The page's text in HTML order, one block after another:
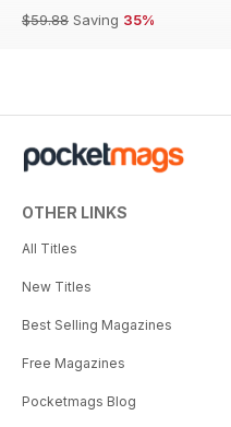
$59.88 Saving 35%
OTHER LINKS
All Titles
New Titles
Best Selling Magazines
Free Magazines
Pocketmags Blog